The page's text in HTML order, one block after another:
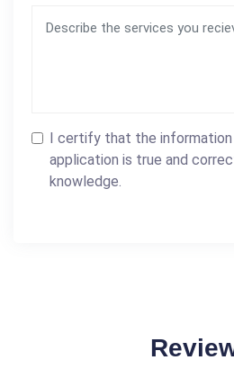
I certify that the
application is true and
knowledge.